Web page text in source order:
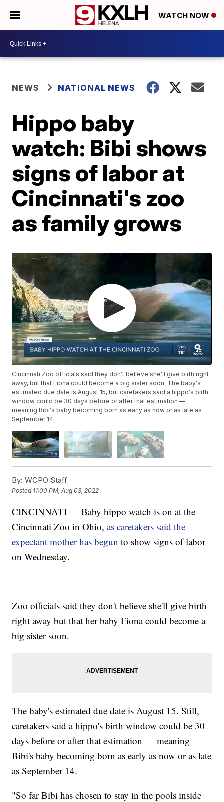
WATCH NOW
NEWS NATIONAL NEWS
Hippo baby
watch: Bibi shows
signs of labor at
Cincinnati's zoo
as family grows
Cincinnati Zoo officials said they don't believe she'll give birth right
away, but that Fiona could become a big sister soon. The baby's
estimated due date is August 15, but caretakers said a hippo's birth
window could be 30 days before or after that estimation —
meaning Bibi's baby becoming born as early as now or as late as
September 14.
By: WCPO Staff
Posted 11:00 PM, Aug 03, 2022
CINCINNATI — Baby hippo watch is on at the
Cincinnati Zoo in Ohio,as caretakers said the
expectant mother has begun to show signs of labor
on Wednesday.
Zoo officials said they don't believe she'll give birth
right away but that her baby Fiona could become a
big sister soon.
The baby's estimated due date is August 15. Still,
caretakers said a hippo's birth window could be 30
days before or after that estimation — meaning
Bibi's baby becoming born as early as now or as late
as September 14.
"So far Bibi has chosen to stay in the pools inside